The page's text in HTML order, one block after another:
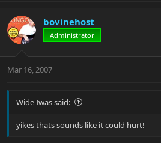
bovinehost
Administrator
Mar 16, 2007
Wide'Iwas said:
yikes thats sounds like it could hurt!